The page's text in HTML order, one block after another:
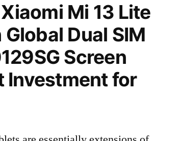
Mi 13 Lite
Dual SIM
Screen
Investment for